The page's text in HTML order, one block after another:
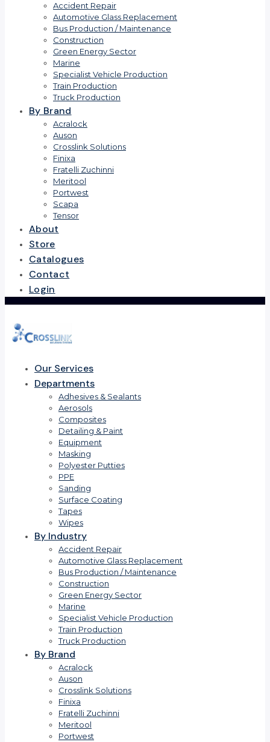
Accident Repair
Automotive Glass Replacement
Bus Production / Maintenance
Construction
Green Energy Sector
Marine
Specialist Vehicle Production
Train Production
Truck Production
By Brand
Acralock
Auson
Crosslink Solutions
Finixa
Fratelli Zuchinni
Meritool
Portwest
Scapa
Tensor
About
Store
Catalogues
Contact
Login
Our Services
Departments
Adhesives & Sealants
Aerosols
Composites
Detailing & Paint
Equipment
Masking
Polyester Putties
PPE
Sanding
Surface Coating
Tapes
Wipes
By Industry
Accident Repair
Automotive Glass Replacement
Bus Production / Maintenance
Construction
Green Energy Sector
Marine
Specialist Vehicle Production
Train Production
Truck Production
By Brand
Acralock
Auson
Crosslink Solutions
Finixa
Fratelli Zuchinni
Meritool
Portwest